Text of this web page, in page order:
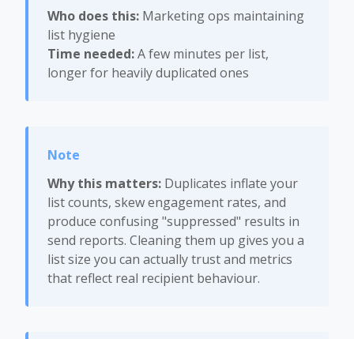
Who does this: Marketing ops maintaining
list hygiene
Time needed:A few minutes per list,
longer for heavily duplicated ones
Why this matters: Duplicates inflate your
list counts, skew engagement rates, and
produce confusing "suppressed" results in
send reports. Cleaning them up gives you a
list size you can actually trust and metrics
that reflect real recipient behaviour.